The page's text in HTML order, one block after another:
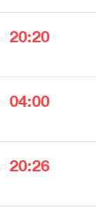
20:20
04:00
20:26